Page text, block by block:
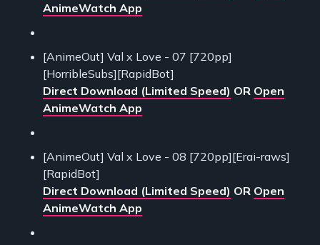
AnimeWatch App
[AnimeOut] Val x Love - 07 [720pp]
[HorribleSubs][RapidBot]
Direct Download (Limited Speed) OR Open
AnimeWatch App
[AnimeOut] Val x Love - 08 [720pp][Erai-raws]
[RapidBot]
Direct Download (Limited Speed) OR Open
AnimeWatch App